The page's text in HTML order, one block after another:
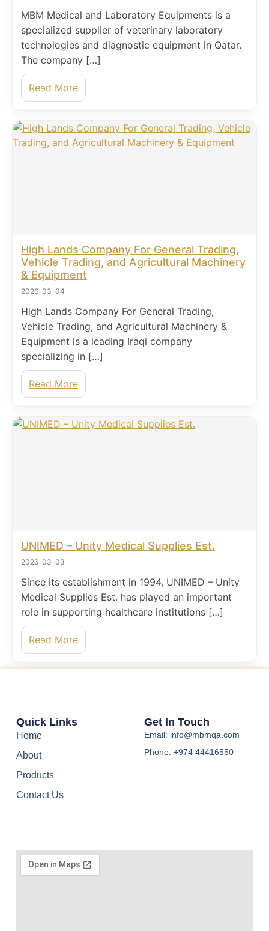
MBM Medical and Laboratory Equipments is a
specialized supplier of veterinary laboratory
technologies and diagnostic equipment in Qatar.
The company […]
Read More
High Lands Company For General Trading,
Vehicle Trading, and Agricultural Machinery
& Equipment
2026-03-04
High Lands Company For General Trading,
Vehicle Trading, and Agricultural Machinery &
Equipment is a leading Iraqi company
specializing in […]
Read More
UNIMED – Unity Medical Supplies Est.
2026-03-03
Since its establishment in 1994, UNIMED – Unity
Medical Supplies Est. has played an important
role in supporting healthcare institutions […]
Read More
Quick Links
Home
About
Products
Contact Us
Get In Touch
Email: info@mbmqa.com
Phone: +974 44416550